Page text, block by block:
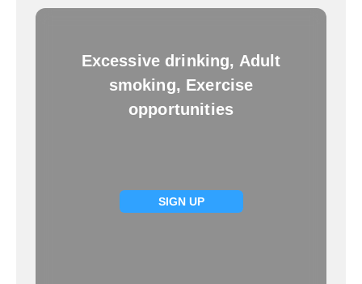
Excessive drinking, Adult
smoking, Exercise
opportunities
SIGN UP